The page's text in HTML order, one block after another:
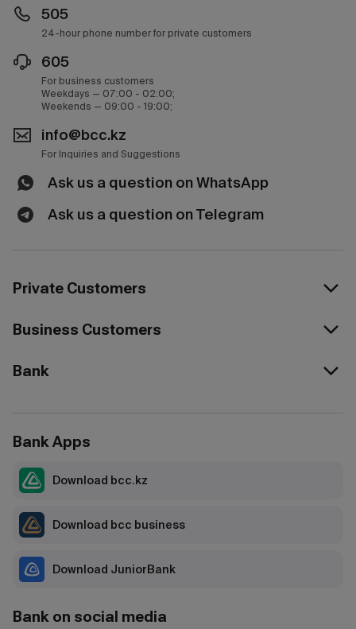
505
24-hour phone number for private customers
605
For business customers
Weekdays — 07:00 - 02:00;
Weekends — 09:00 - 19:00;
info@bcc.kz
For Inquiries and Suggestions
Ask us a question on WhatsApp
Ask us a question on Telegram
Private Customers
Business Customers
Bank
Bank on social media
Bank Apps
Download bcc.kz
Download bcc business
Download JuniorBank